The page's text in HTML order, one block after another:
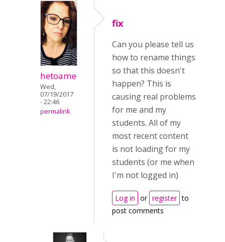
hetoame
Wed,
07/19/2017
- 22:46
permalink
fix
Can you please tell us
how to rename things
so that this doesn't
happen? This is
causing real problems
for me and my
students. All of my
most recent content
is not loading for my
students (or me when
I'm not logged in)
Log in or register to
post comments